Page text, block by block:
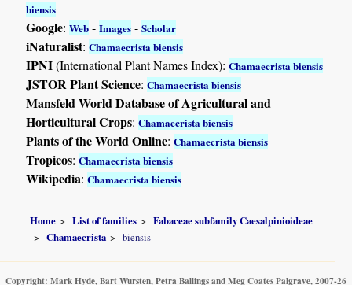
biensis
Google:Web -Images -Scholar
iNaturalist:Chamaecrista biensis
IPNI(International Plant Names Index):Chamaecrista biensis
JSTOR Plant Science:Chamaecrista biensis
Mansfeld World Database of Agricultural and
Horticultural Crops:Chamaecrista biensis
Plants of the World Online:Chamaecrista biensis
Tropicos:Chamaecrista biensis
Wikipedia:Chamaecrista biensis
Home List of families
Fabaceae subfamily Caesalpinioideae
Chamaecrista
biensis
Copyright: Mark Hyde, Bart Wursten, Petra Ballings and Meg Coates Palgrave, 2007-26